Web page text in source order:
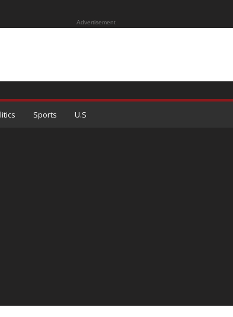
Advertisement
Sports U.S